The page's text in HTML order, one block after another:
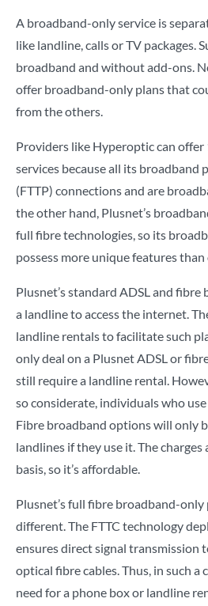
A broadband-only service is
like landline, calls or TV packages.
broadband and without add-ons.
offer broadband-only plans that
from the others.
Providers like Hyperoptic can
services because all its broadband
(FTTP) connections and are
the other hand, Plusnet’s
full fibre technologies, so its
possess more unique features
Plusnet’s standard ADSL and
a landline to access the internet.
landline rentals to facilitate such
only deal on a Plusnet ADSL or
still require a landline rental.
so considerate, individuals who
Fibre broadband options will only
landlines if they use it. The
basis, so it’s affordable.
Plusnet’s full fibre broadband-
different. The FTTC technology
ensures direct signal transmission
optical fibre cables. Thus, in such a
need for a phone box or landline